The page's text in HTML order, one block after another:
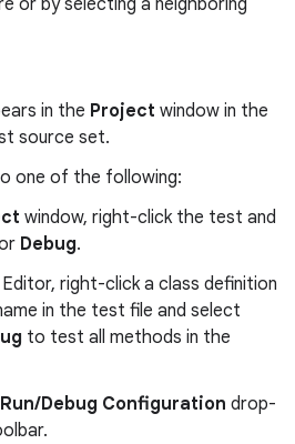
or by selecting a neighboring
in the Project window in the
source set.
one of the following:
window, right-click the test and
Debug.
right-click a class definition
in the test file and select
to test all methods in the
Debug Configuration drop-